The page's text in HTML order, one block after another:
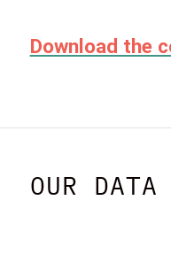
Download the
OUR DATA